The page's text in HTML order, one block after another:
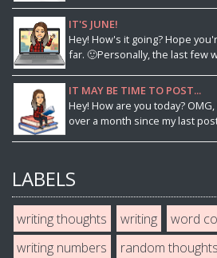
IT'S JUNE!
Hey! How's it going? Hope
far. 🙂Personally, the last few
IT MAY BE TIME TO POST...
Hey! How are you today?
over a month since my last
LABELS
writing thoughts writing word
writing numbers
random thoughts